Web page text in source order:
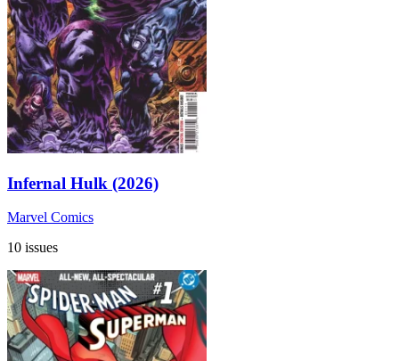
Infernal Hulk (2026)
Marvel Comics
10 issues